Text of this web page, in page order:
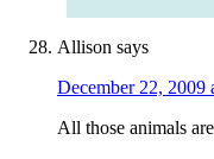
Allison says
December 22, 2009
All those animals